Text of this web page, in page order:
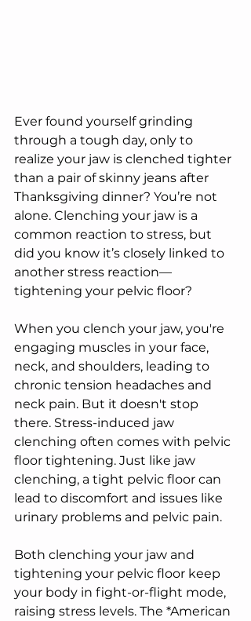
Ever found yourself grinding
through a tough day, only to
realize your jaw is clenched tighter
than a pair of skinny jeans after
Thanksgiving dinner? You’re not
alone. Clenching your jaw is a
common reaction to stress, but
did you know it’s closely linked to
another stress reaction—
tightening your pelvic floor?
When you clench your jaw, you're
engaging muscles in your face,
neck, and shoulders, leading to
chronic tension headaches and
neck pain. But it doesn't stop
there. Stress-induced jaw
clenching often comes with pelvic
floor tightening. Just like jaw
clenching, a tight pelvic floor can
lead to discomfort and issues like
urinary problems and pelvic pain.
Both clenching your jaw and
tightening your pelvic floor keep
your body in fight-or-flight mode,
raising stress levels. The *American